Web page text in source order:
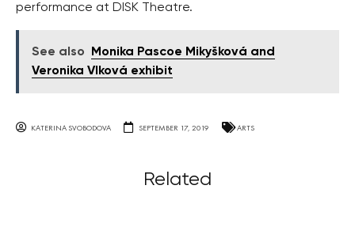
performance at DISK Theatre.
See also
Monika Pascoe Mikyšková and
Veronika Vlková exhibit
KATERINA SVOBODOVA SEPTEMBER 17, 2019 ARTS
Related